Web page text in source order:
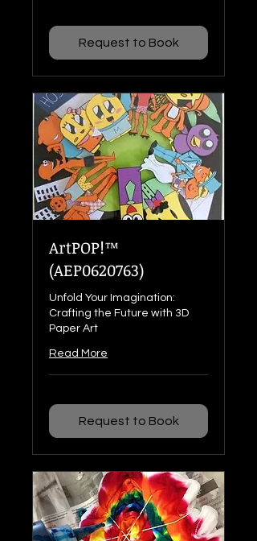
Request to Book
ArtPOP!™
(AEP0620763)
Unfold Your Imagination:
Crafting the Future with 3D
Paper Art
Read More
Request to Book